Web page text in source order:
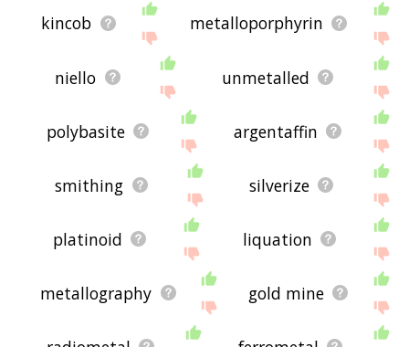
kincob metalloporphyrin
niello unmetalled
polybasite argentaffin
smithing silverize
platinoid liquation
metallography gold mine